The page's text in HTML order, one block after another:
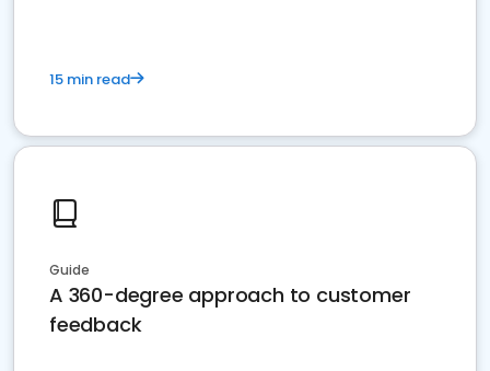
15 min read
Guide
A 360-degree approach to customer
feedback